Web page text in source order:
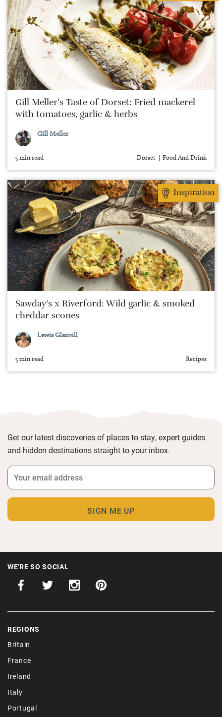
Gill Meller’s Taste of Dorset: Fried mackerel
with tomatoes, garlic & herbs
Gill Meller
5 min read Dorset Food And Drink
Inspiration
Sawday’s x Riverford: Wild garlic & smoked
cheddar scones
Lewis Glanvill
5 min read Recipes
Get our latest discoveries of places to stay, expert guides
and hidden destinations straight to your inbox.
WE'RE SO SOCIAL
REGIONS
Britain
France
Ireland
Italy
Portugal